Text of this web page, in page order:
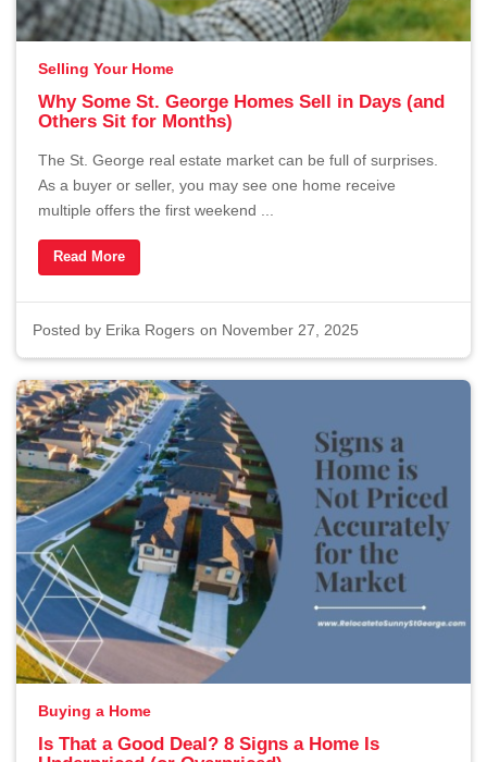
Selling Your Home
Why Some St. George Homes Sell in Days (and
Others Sit for Months)
The St. George real estate market can be full of surprises.
As a buyer or seller, you may see one home receive
multiple offers the first weekend ...
Read More
Posted by Erika Rogers on November 27, 2025
Buying a Home
Is That a Good Deal? 8 Signs a Home Is